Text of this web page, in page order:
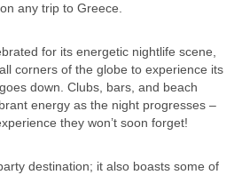
any trip to Greece.
for its energetic nightlife scene,
corners of the globe to experience its
down. Clubs, bars, and beach
energy as the night progresses –
they won’t soon forget!
destination; it also boasts some of